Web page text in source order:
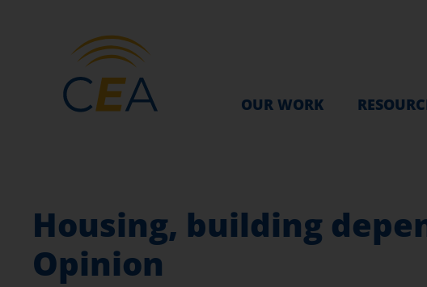
OUR WORK
Housing, building
Opinion